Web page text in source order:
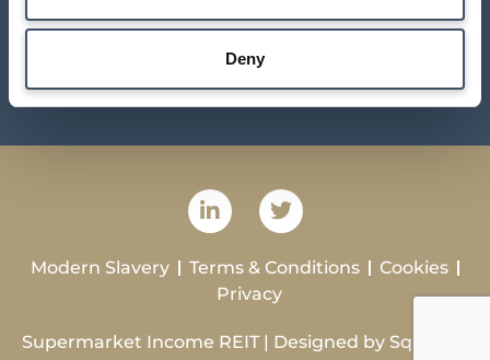
Deny
Investor Centre
Supermarket Income REIT | Designed by Squibble
Modern Slavery Terms & Conditions
Cookies
Privacy